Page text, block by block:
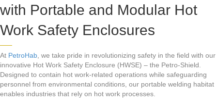
with Portable and Modular Hot
Work Safety Enclosures
At PetroHab , we take pride in revolutionizing safety in the field with our
innovative Hot Work Safety Enclosure (HWSE) – the Petro-Shield.
Designed to contain hot work-related operations while safeguarding
personnel from environmental conditions, our portable welding habitat
enables industries that rely on hot work processes.